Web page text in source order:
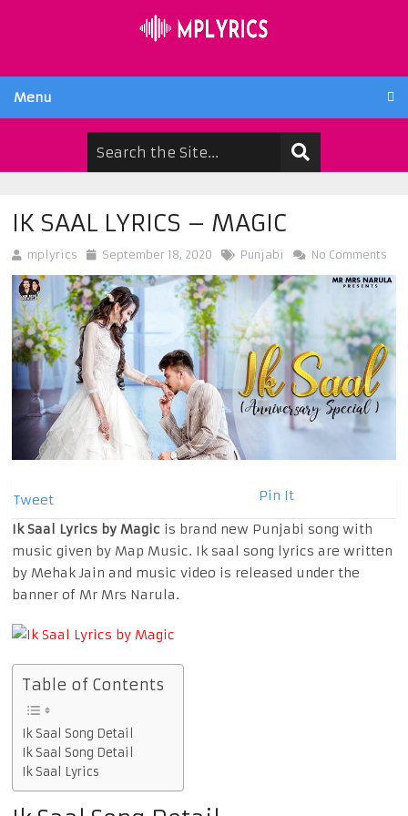
Menu
IK SAAL LYRICS – MAGIC
mplyrics September 18, 2020 Punjabi No Comments
Tweet Pin It
Ik Saal Lyrics by Magic is brand new Punjabi song with
music given by Map Music. Ik saal song lyrics are written
by Mehak Jain and music video is released under the
banner of Mr Mrs Narula.
Table of Contents
Ik Saal Song Detail
Ik Saal Song Detail
Ik Saal Lyrics